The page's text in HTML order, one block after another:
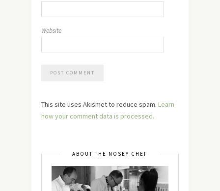
Website
This site uses Akismet to reduce spam. Learn
how your comment data is processed.
ABOUT THE NOSEY CHEF